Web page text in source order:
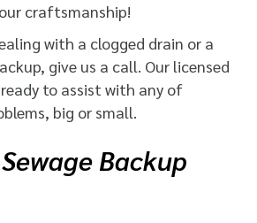
craftsmanship!
with a clogged drain or a
give us a call. Our licensed
to assist with any of
big or small.
Backup